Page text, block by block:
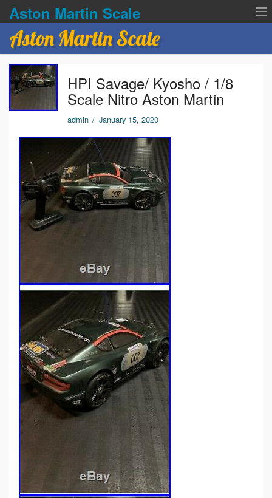
Aston Martin Scale
Contact Us
Privacy Policies
Terms of service
Aston Martin Scale
HPI Savage/ Kyosho / 1/8
Scale Nitro Aston Martin
admin / January 15, 2020